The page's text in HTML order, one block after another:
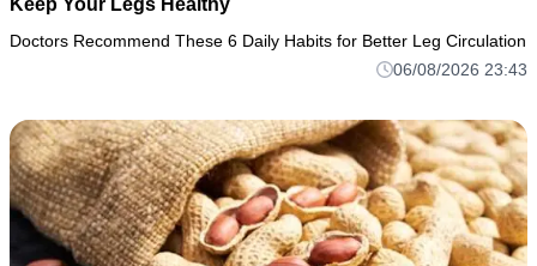
Keep Your Legs Healthy
Doctors Recommend These 6 Daily Habits for Better Leg Circulation
06/08/2026 23:43